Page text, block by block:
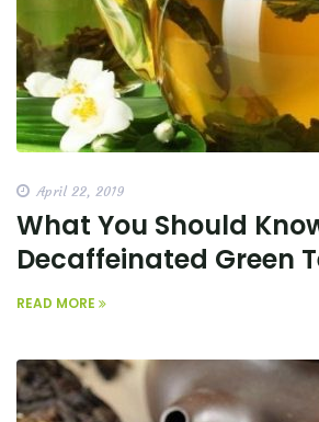
April 22, 2019
What You Should
Decaffeinated Green
READ MORE